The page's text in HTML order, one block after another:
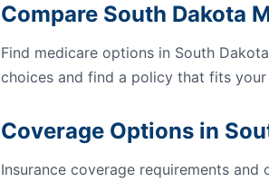
Compare South Dakota
Find medicare options in South
choices and find a policy that fits your
Coverage Options in
Insurance coverage requirements